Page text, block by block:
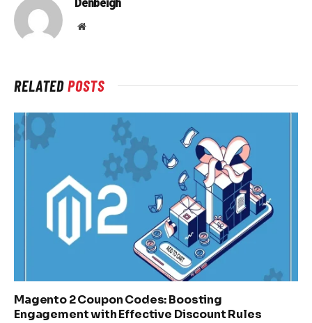
Denbeigh
Website
RELATEDPOSTS
Magento 2 Coupon Codes: Boosting
Engagement with Effective Discount Rules